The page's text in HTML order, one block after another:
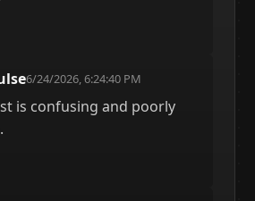
6/24/2026, 6:24:40 PM
is confusing and poorly